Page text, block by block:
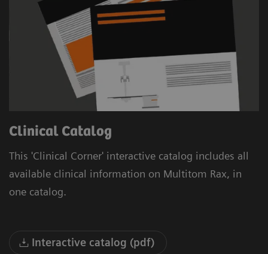
Clinical Catalog
This 'Clinical Corner' interactive catalog includes all
available clinical information on Multitom Rax, in
one catalog.
Interactive catalog (pdf)